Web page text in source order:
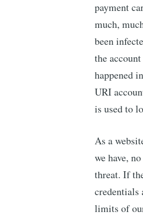
payment
much,
been
the
happened
URI
is used to
As a
we have,
threat. If
credentials
limits of